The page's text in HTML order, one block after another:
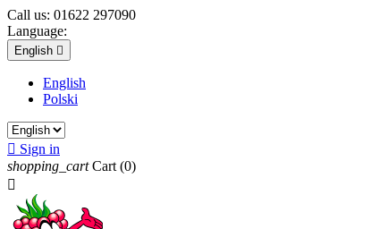
Call us: 01622 297090
Language:
English 
English
Polski
 Sign in
shopping_cart Cart (0)
